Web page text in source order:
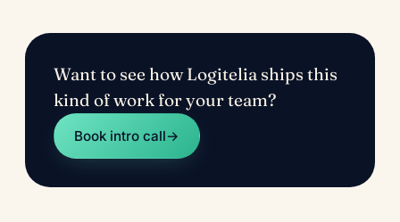
Want to see how Logitelia ships this
kind of work for your team?
Book intro call→